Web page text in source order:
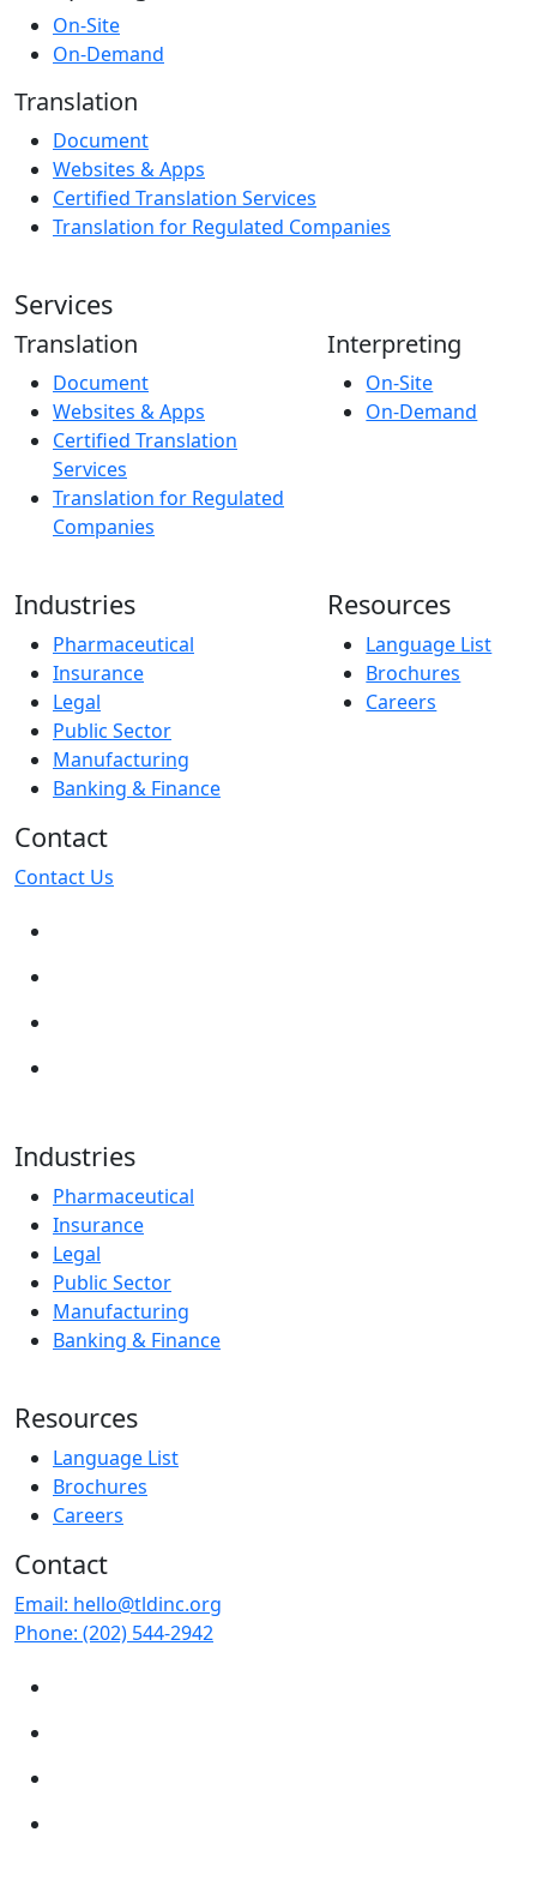
On-Site
On-Demand
Translation
Document
Websites & Apps
Certified Translation Services
Translation for Regulated Companies
Services
Translation
Document
Websites & Apps
Certified Translation
Services
Translation for Regulated
Companies
Interpreting
On-Site
On-Demand
Industries
Pharmaceutical
Insurance
Legal
Public Sector
Manufacturing
Banking & Finance
Resources
Language List
Brochures
Careers
Contact
Contact Us
Industries
Pharmaceutical
Insurance
Legal
Public Sector
Manufacturing
Banking & Finance
Resources
Language List
Brochures
Careers
Contact
Email: hello@tldinc.org
Phone: (202) 544-2942